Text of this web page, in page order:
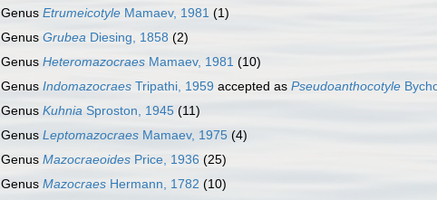
Genus Etrumeicotyle Mamaev, 1981 (1)
Genus Grubea Diesing, 1858 (2)
Genus Heteromazocraes Mamaev, 1981 (10)
Genus Indomazocraes Tripathi, 1959 accepted as Pseudoanthocotyle
Genus Kuhnia Sproston, 1945 (11)
Genus Leptomazocraes Mamaev, 1975 (4)
Genus Mazocraeoides Price, 1936 (25)
Genus Mazocraes Hermann, 1782 (10)